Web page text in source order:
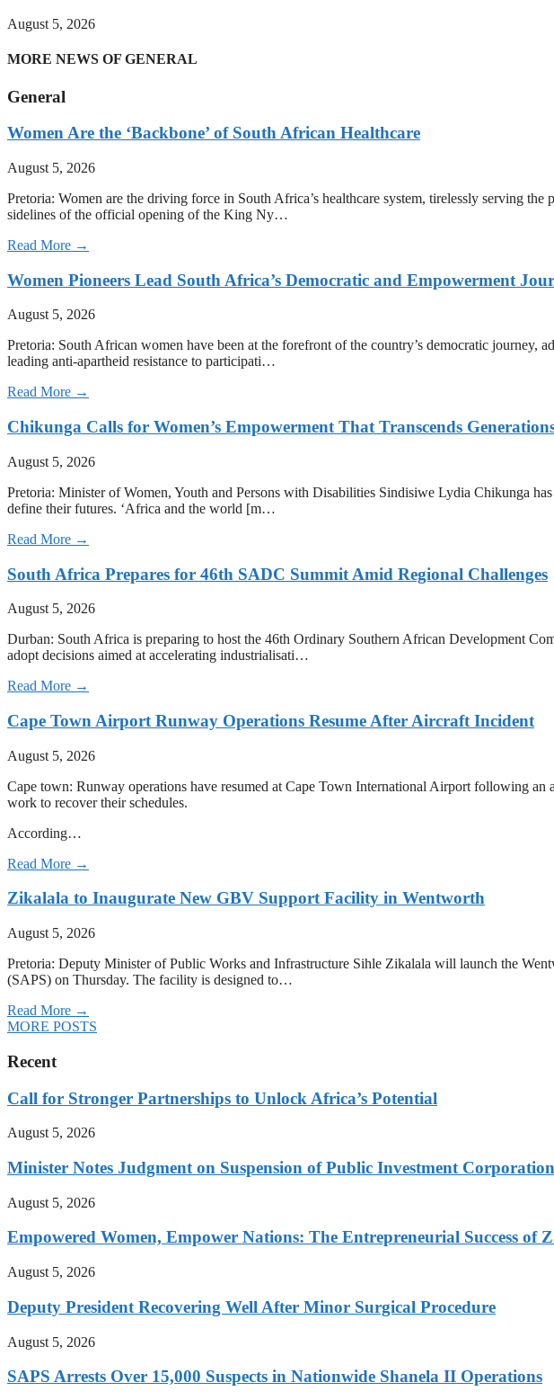
August 5, 2026
MORE NEWS OF GENERAL
General
Women Are the ‘Backbone’ of South African Healthcare
August 5, 2026
Pretoria: Women are the driving force in South Africa’s healthcare system, tirelessly serving
sidelines of the official opening of the King Ny…
Read More →
Women Pioneers Lead South Africa’s Democratic and Empowerment
August 5, 2026
Pretoria: South African women have been at the forefront of the country’s democratic
leading anti-apartheid resistance to participati…
Read More →
Chikunga Calls for Women’s Empowerment That Transcends
August 5, 2026
Pretoria: Minister of Women, Youth and Persons with Disabilities Sindisiwe Lydia Chikunga
define their futures. ‘Africa and the world [m…
Read More →
South Africa Prepares for 46th SADC Summit Amid Regional Challenges
August 5, 2026
Durban: South Africa is preparing to host the 46th Ordinary Southern African Development
adopt decisions aimed at accelerating industrialisati…
Read More →
Cape Town Airport Runway Operations Resume After Aircraft Incident
August 5, 2026
Cape town: Runway operations have resumed at Cape Town International Airport following
work to recover their schedules.
According…
Read More →
Zikalala to Inaugurate New GBV Support Facility in Wentworth
August 5, 2026
Pretoria: Deputy Minister of Public Works and Infrastructure Sihle Zikalala will launch the
(SAPS) on Thursday. The facility is designed to…
Read More →
MORE POSTS
Recent
Call for Stronger Partnerships to Unlock Africa’s Potential
August 5, 2026
Minister Notes Judgment on Suspension of Public Investment
August 5, 2026
Empowered Women, Empower Nations: The Entrepreneurial Success of
August 5, 2026
Deputy President Recovering Well After Minor Surgical Procedure
August 5, 2026
SAPS Arrests Over 15,000 Suspects in Nationwide Shanela II Operations